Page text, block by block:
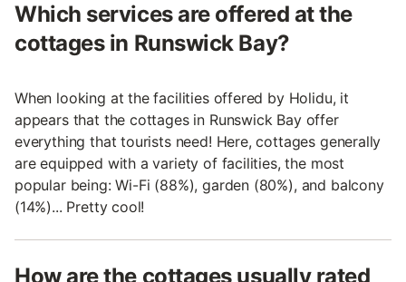
Which services are offered at the
cottages in Runswick Bay?
When looking at the facilities offered by Holidu, it
appears that the cottages in Runswick Bay offer
everything that tourists need! Here, cottages generally
are equipped with a variety of facilities, the most
popular being: Wi-Fi (88%), garden (80%), and balcony
(14%)... Pretty cool!
How are the cottages usually rated